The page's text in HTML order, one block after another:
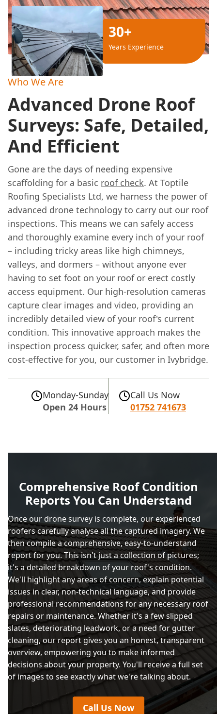
30+
Years Experience
Who We Are
Advanced Drone Roof
Surveys: Safe, Detailed,
And Efficient
Gone are the days of needing expensive
scaffolding for a basic roof check. At Toptile
Roofing Specialists Ltd, we harness the power of
advanced drone technology to carry out our roof
inspections. This means we can safely access
and thoroughly examine every inch of your roof
– including tricky areas like high chimneys,
valleys, and dormers – without anyone ever
having to set foot on your roof or erect costly
access equipment. Our high-resolution cameras
capture clear images and video, providing an
incredibly detailed view of your roof's current
condition. This innovative approach makes the
inspection process quicker, safer, and often more
cost-effective for you, our customer in Ivybridge.
Monday-Sunday
Open 24 Hours
Call Us Now
01752 741673
Comprehensive Roof Condition
Reports You Can Understand
Once our drone survey is complete, our experienced
roofers carefully analyse all the captured imagery. We
then compile a comprehensive, easy-to-understand
report for you. This isn't just a collection of pictures;
it's a detailed breakdown of your roof's condition.
We'll highlight any areas of concern, explain potential
issues in clear, non-technical language, and provide
professional recommendations for any necessary roof
repairs or maintenance. Whether it's a few slipped
slates, deteriorating leadwork, or a need for gutter
cleaning, our report gives you an honest, transparent
overview, empowering you to make informed
decisions about your property. You'll receive a full set
of images to see exactly what we're talking about.
Call Us Now